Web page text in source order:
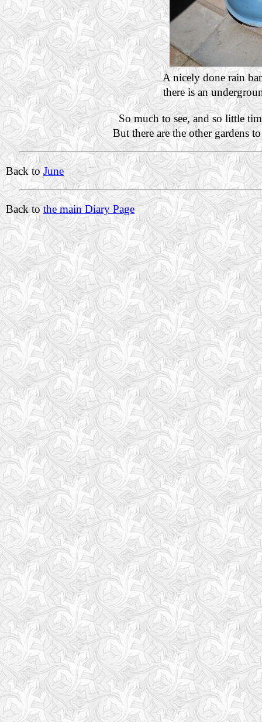
A nicely done rain
there is an
So much to see, and so little
But there are the other gardens
Back toJune
Back tothe main Diary Page